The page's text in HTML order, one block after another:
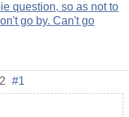
question, so as not to
go by. Can't go
#1